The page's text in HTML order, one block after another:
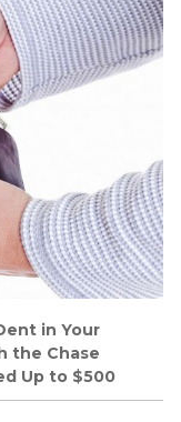
in Your
the Chase
Up to $500